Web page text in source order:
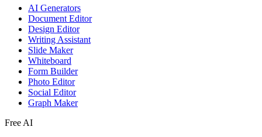
AI Generators
Document Editor
Design Editor
Writing Assistant
Slide Maker
Whiteboard
Form Builder
Photo Editor
Social Editor
Graph Maker
Free AI